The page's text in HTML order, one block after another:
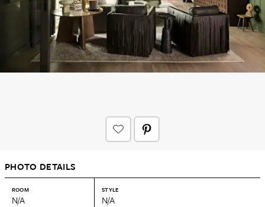
PHOTO DETAILS
ROOM
N/A
STYLE
N/A